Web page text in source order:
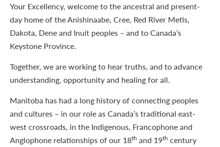
Your Excellency, welcome to the ancestral and present-
day home of the Anishinaabe, Cree, Red River Metis,
Dakota, Dene and Inuit peoples – and to Canada’s
Keystone Province.
Together, we are working to hear truths, and to advance
understanding, opportunity and healing for all.
Manitoba has had a long history of connecting peoples
and cultures – in our role as Canada’s traditional east-
west crossroads, in the Indigenous, Francophone and
Anglophone relationships of our 18th and 19th century